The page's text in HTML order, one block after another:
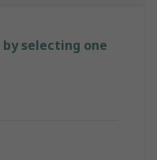
selecting one